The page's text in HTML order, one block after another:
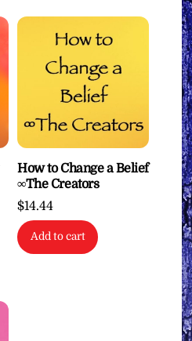
How to Change a Belief
∞The Creators
$14.44
Add to cart